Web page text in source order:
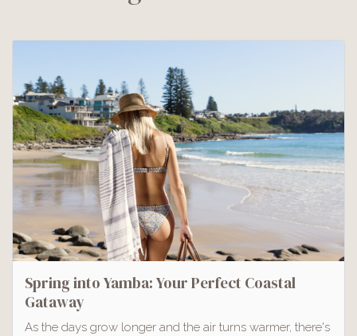
Spring into Yamba: Your Perfect Coastal
Gataway
As the days grow longer and the air turns warmer, there's